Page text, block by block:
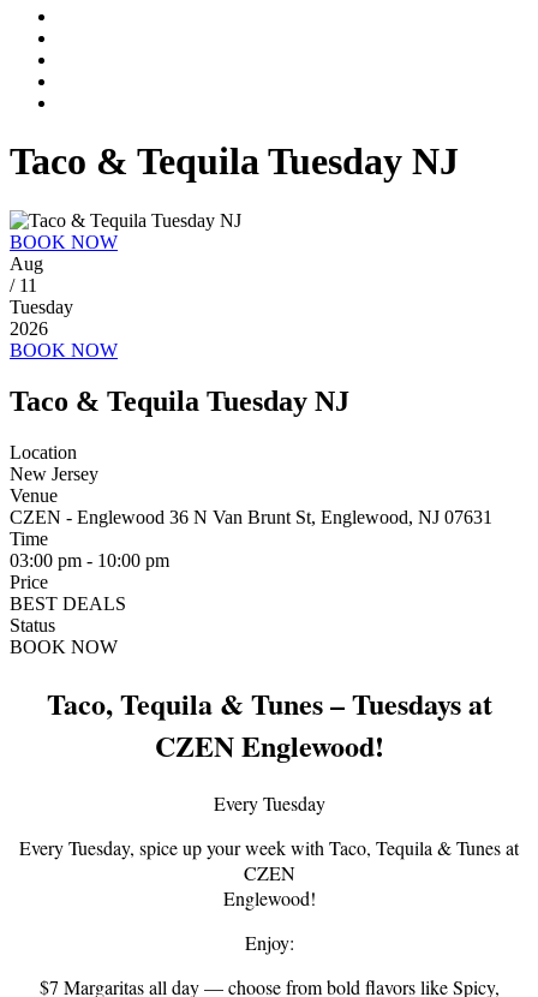
Taco & Tequila Tuesday NJ
BOOK NOW
Aug
/ 11
Tuesday
2026
BOOK NOW
Taco & Tequila Tuesday NJ
Location
New Jersey
Venue
CZEN - Englewood 36 N Van Brunt St, Englewood, NJ 07631
Time
03:00 pm - 10:00 pm
Price
BEST DEALS
Status
BOOK NOW
Taco, Tequila & Tunes – Tuesdays at
CZEN Englewood!
Every Tuesday
Every Tuesday, spice up your week with Taco, Tequila & Tunes at
CZEN
Englewood!
Enjoy:
$7 Margaritas all day — choose from bold flavors like Spicy,